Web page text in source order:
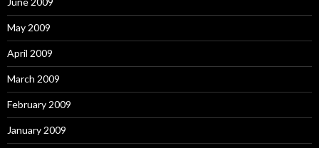
May 2009
April 2009
March 2009
February 2009
January 2009